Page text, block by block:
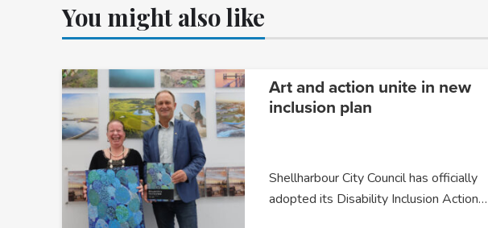
You might also like
Art and action unite in new
inclusion plan
Shellharbour City Council has officially
adopted its Disability Inclusion Action…